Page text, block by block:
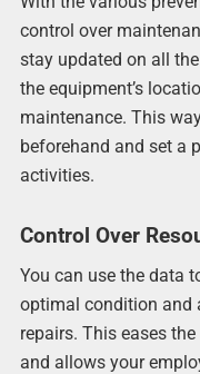
control over
stay updated on all
the equipment’s
maintenance. This
beforehand and set a
activities.
Control Over
You can use the data
optimal condition and
repairs. This eases
and allows your